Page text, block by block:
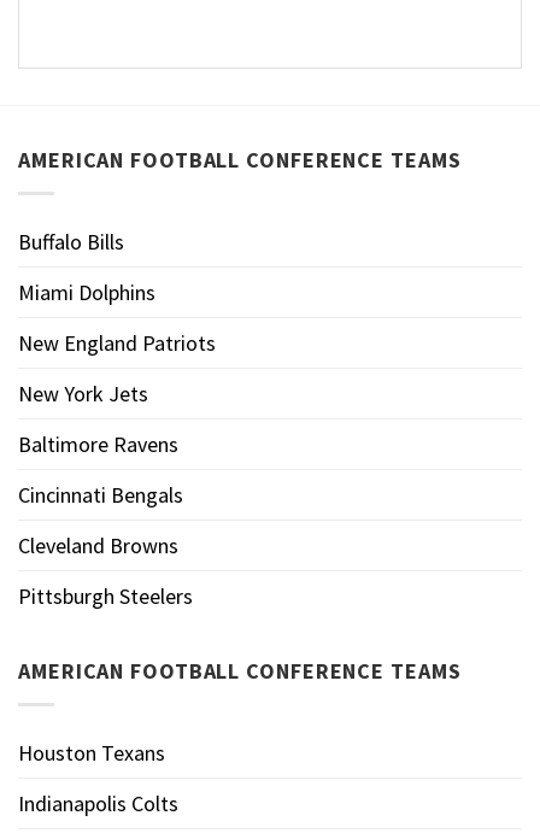
AMERICAN FOOTBALL CONFERENCE TEAMS
Buffalo Bills
Miami Dolphins
New England Patriots
New York Jets
Baltimore Ravens
Cincinnati Bengals
Cleveland Browns
Pittsburgh Steelers
AMERICAN FOOTBALL CONFERENCE TEAMS
Houston Texans
Indianapolis Colts